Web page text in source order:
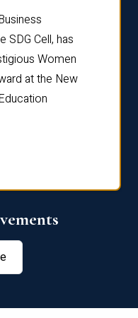
SDG Cell, has
Women
at the New